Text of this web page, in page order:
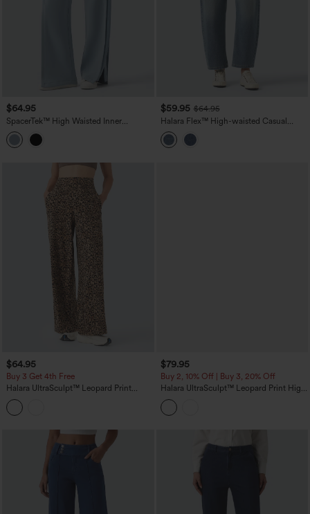
$64.95
SpacerTek™ High Waisted Inner
Drawstring Contrast Ribbed Split
Casual Wide Leg Pants with Pockets
$59.95 $64.95
Halara Flex™ High-waisted Casual
Barrel Leg Jeans with Pockets
$64.95
Buy 3 Get 4th Free
Halara UltraSculpt™ Leopard Print
High-waisted Wide Leg Yoga Pants
with Pockets
$79.95
Buy 2, 10% Off | Buy 3, 20% Off
Halara UltraSculpt™ Leopard Print High
Waisted Tummy Control Side Stripes
Yoga Straight Leg Pants with Pockets